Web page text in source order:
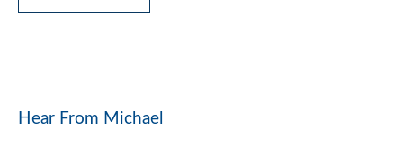
Hear From Michael